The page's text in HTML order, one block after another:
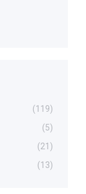
(119)
(5)
(21)
(13)